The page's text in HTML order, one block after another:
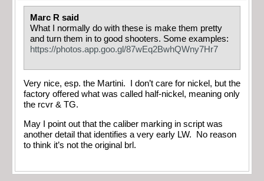
Marc R said
What I normally do with these is make them pretty
and turn them in to good shooters. Some examples:
https://photos.app.goo.gl/87wEq2BwhQWny7Hr7
Very nice, esp. the Martini. I don’t care for nickel, but the
factory offered what was called half-nickel, meaning only
the rcvr & TG.
May I point out that the caliber marking in script was
another detail that identifies a very early LW. No reason
to think it’s not the original brl.